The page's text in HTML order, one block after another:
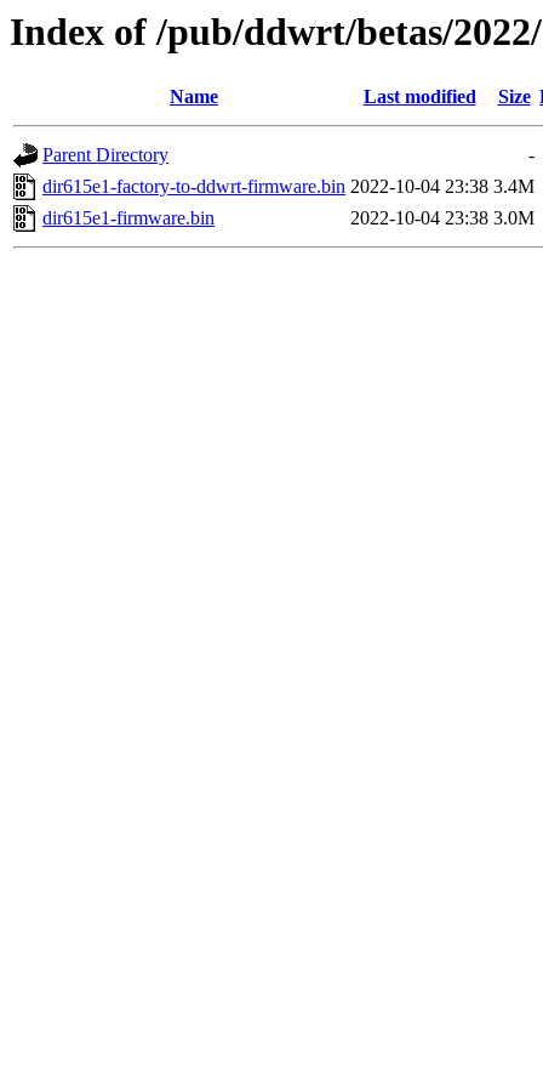
Index of /pub/ddwrt/betas/
Name Last modified Size
Parent Directory
-
dir615e1-factory-to-ddwrt-firmware.bin 2022-10-04 23:38 3.4M
dir615e1-firmware.bin
2022-10-04 23:38 3.0M